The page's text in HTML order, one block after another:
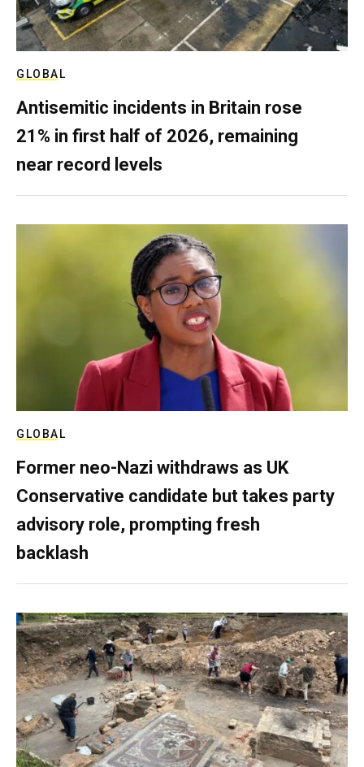
GLOBAL
Antisemitic incidents in Britain rose
21% in first half of 2026, remaining
near record levels
GLOBAL
Former neo-Nazi withdraws as UK
Conservative candidate but takes party
advisory role, prompting fresh
backlash